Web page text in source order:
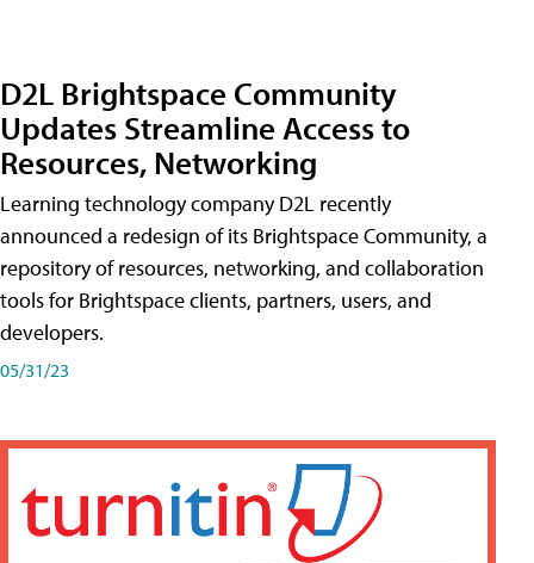
D2L Brightspace Community
Updates Streamline Access to
Resources, Networking
Learning technology company D2L recently
announced a redesign of its Brightspace Community, a
repository of resources, networking, and collaboration
tools for Brightspace clients, partners, users, and
developers.
05/31/23